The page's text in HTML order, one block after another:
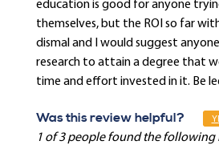
education is good for anyone
themselves, but the ROI so far
dismal and I would suggest
research to attain a degree that
time and effort invested in it. Be
Was this review helpful?
1 of 3 people found the